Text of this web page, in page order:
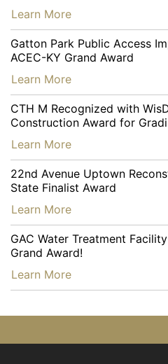
…
Learn More
Gatton Park Public Access
ACEC-KY Grand Award
…
Learn More
CTH M Recognized with
Construction Award for
…
Learn More
22nd Avenue Uptown
State Finalist Award
…
Learn More
GAC Water Treatment
Grand Award!
…
Learn More